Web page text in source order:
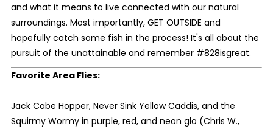
and what it means to live connected with our natural
surroundings. Most importantly, GET OUTSIDE and
hopefully catch some fish in the process! It's all about the
pursuit of the unattainable and remember #828isgreat.
Favorite Area Flies:
Jack Cabe Hopper, Never Sink Yellow Caddis, and the
Squirmy Wormy in purple, red, and neon glo (Chris W.,